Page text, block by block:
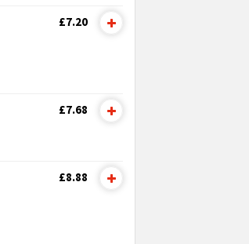
£7.20
£7.68
£8.88